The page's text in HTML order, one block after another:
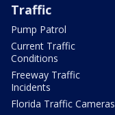
Traffic
Pump Patrol
Current Traffic
Conditions
Freeway Traffic
Incidents
Florida Traffic Cameras